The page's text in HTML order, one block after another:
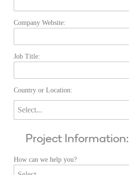
Company Website:
Job Title:
Country or Location:
Project Information:
How can we help you?